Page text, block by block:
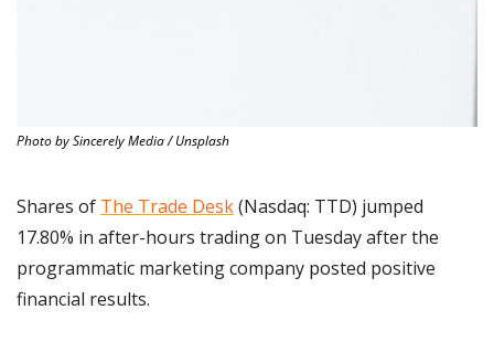
Photo by Sincerely Media / Unsplash
Shares of The Trade Desk (Nasdaq: TTD) jumped
17.80% in after-hours trading on Tuesday after the
programmatic marketing company posted positive
financial results.